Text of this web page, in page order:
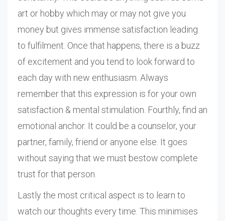
art or hobby which may or may not give you
money but gives immense satisfaction leading
to fulfilment. Once that happens, there is a buzz
of excitement and you tend to look forward to
each day with new enthusiasm. Always
remember that this expression is for your own
satisfaction & mental stimulation. Fourthly, find an
emotional anchor. It could be a counselor, your
partner, family, friend or anyone else. It goes
without saying that we must bestow complete
trust for that person.
Lastly the most critical aspect is to learn to
watch our thoughts every time. This minimises